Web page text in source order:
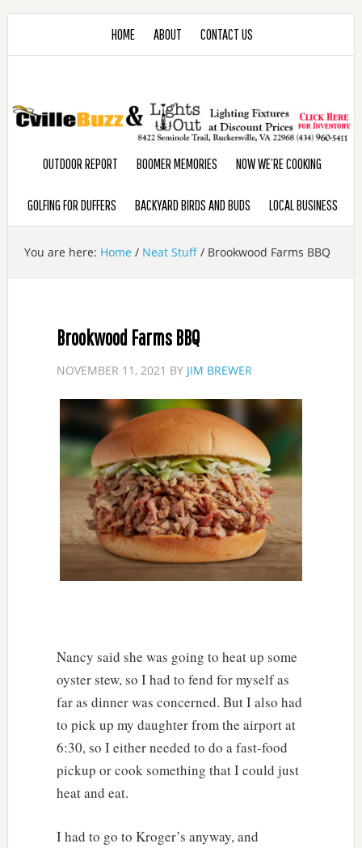
HOME ABOUT CONTACT US
OUTDOOR REPORT BOOMER MEMORIES NOW WE’RE COOKING
GOLFING FOR DUFFERS BACKYARD BIRDS AND BUDS LOCAL BUSINESS
You are here: Home / Neat Stuff /Brookwood Farms BBQ
Brookwood Farms BBQ
NOVEMBER 11, 2021 BY JIM BREWER
Nancy said she was going to heat up some
oyster stew, so I had to fend for myself as
far as dinner was concerned. But I also had
to pick up my daughter from the airport at
6:30, so I either needed to do a fast-food
pickup or cook something that I could just
heat and eat.
I had to go to Kroger’s anyway, and